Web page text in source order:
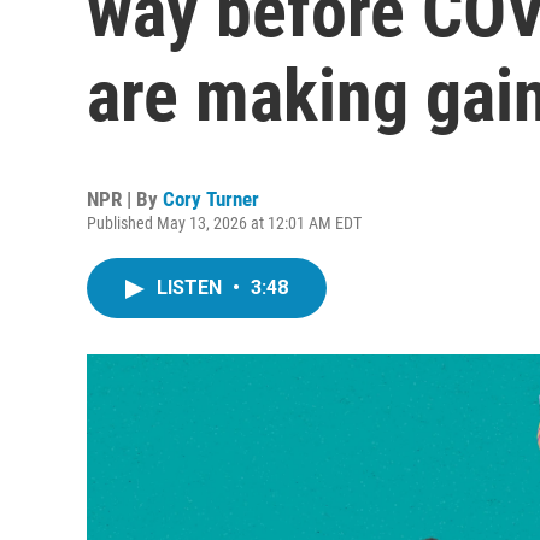
are making
NPR | By Cory Turner
Published May 13, 2026 at 12:01 AM EDT
LISTEN • 3:48